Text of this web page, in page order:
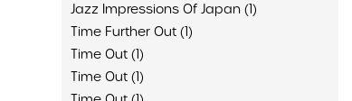
Jazz Impressions Of Japan (1)
Time Further Out (1)
Time Out (1)
Time Out (1)